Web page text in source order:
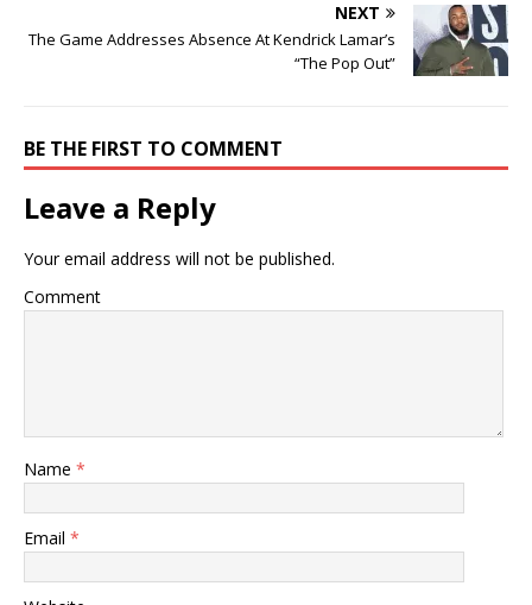
NEXT
The Game Addresses Absence At Kendrick Lamar’s
“The Pop Out”
BE THE FIRST TO COMMENT
Leave a Reply
Your email address will not be published.
Comment
Name *
Email *